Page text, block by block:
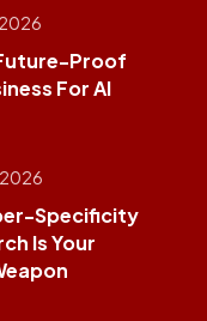
2026
Proof
For AI
2026
Specificity
Is Your